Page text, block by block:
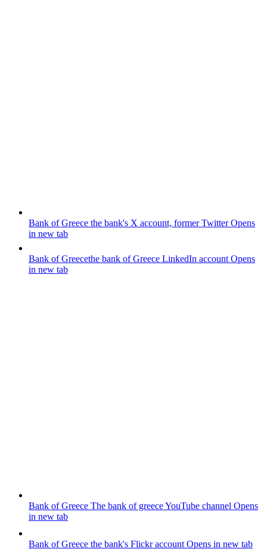
Bank of Greece the bank's X account, former TwitterOpens
in new tab
Bank of Greecethe bank of Greece LinkedIn account Opens
in new tab
Bank of Greece The bank of greece YouTube channel Opens
in new tab
Bank of Greece the bank's Flickr account Opens in new tab